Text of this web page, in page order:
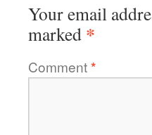
Your email
marked *
Comment*